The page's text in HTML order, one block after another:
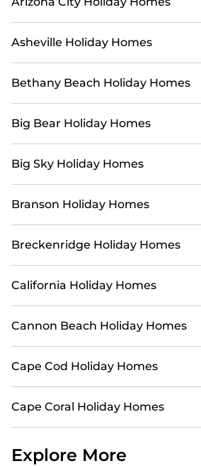
holiday rentals today.
Asheville Holiday Homes
Bethany Beach Holiday Homes
Big Bear Holiday Homes
Big Sky Holiday Homes
Branson Holiday Homes
Breckenridge Holiday Homes
California Holiday Homes
Cannon Beach Holiday Homes
Cape Cod Holiday Homes
Cape Coral Holiday Homes
Explore More